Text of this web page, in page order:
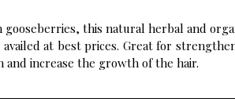
this natural herbal and
at best prices. Great for
increase the growth of the hair.